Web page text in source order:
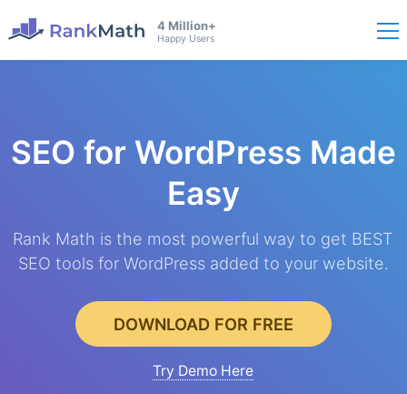
4 Million+
Happy Users
SEO for WordPress Made
Easy
Rank Math is the most powerful way to get BEST
SEO tools for WordPress added to your website.
DOWNLOAD FOR FREE
Try Demo Here